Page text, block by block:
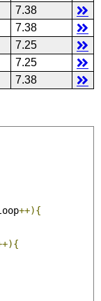
7.38
7.38
7.25
7.25
7.38
++){